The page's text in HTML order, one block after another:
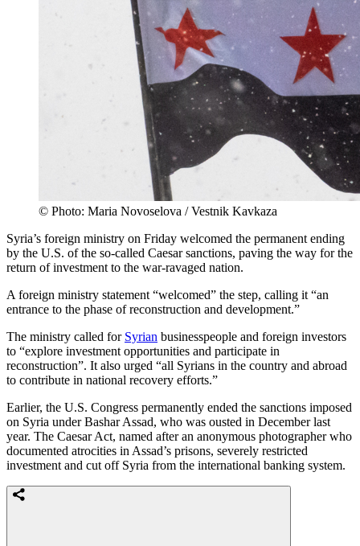
© Photo: Maria Novoselova / Vestnik Kavkaza
Syria’s foreign ministry on Friday welcomed the permanent ending
by the U.S. of the so-called Caesar sanctions, paving the way for the
return of investment to the war-ravaged nation.
A foreign ministry statement “welcomed” the step, calling it “an
entrance to the phase of reconstruction and development.”
The ministry called for Syrian businesspeople and foreign investors
to “explore investment opportunities and participate in
reconstruction”. It also urged “all Syrians in the country and abroad
to contribute in national recovery efforts.”
Earlier, the U.S. Congress permanently ended the sanctions imposed
on Syria under Bashar Assad, who was ousted in December last
year. The Caesar Act, named after an anonymous photographer who
documented atrocities in Assad’s prisons, severely restricted
investment and cut off Syria from the international banking system.